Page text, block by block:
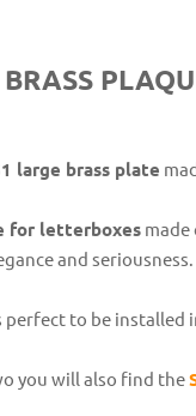
large brass plate
for letterboxes made
and seriousness.
perfect to be
you will also find the